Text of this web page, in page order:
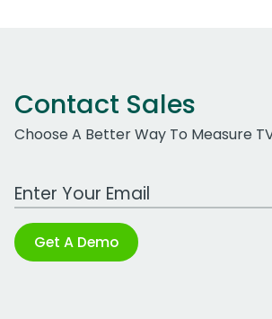
Contact Sales
Choose A Better Way To Measure
Work Email Address
Get A Demo